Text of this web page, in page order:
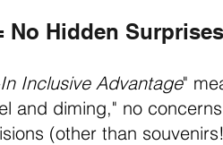
Hidden Surprises
Inclusive Advantage"
and diming," no
(other than